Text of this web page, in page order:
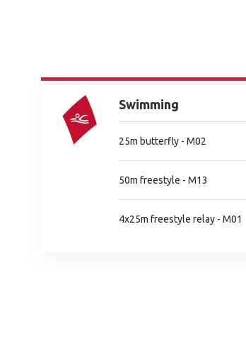
Swimming
25m butterfly - M02
50m freestyle - M13
4x25m freestyle relay - M01